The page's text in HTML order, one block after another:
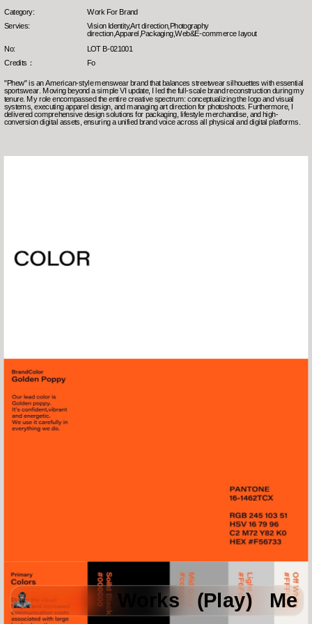
Works (Play) Me
Category:
Work For Brand
Servies:
Vision Identity,Art direction,Photography
direction,Apparel,Packaging,Web&E-commerce layout
No:
LOT B-021001
Credits： Fo
"Phew" is an American-style menswear brand that balances streetwear silhouettes with essential
sportswear. Moving beyond a simple VI update, I led the full-scale brand reconstruction during my
tenure. My role encompassed the entire creative spectrum: conceptualizing the logo and visual
systems, executing apparel design, and managing art direction for photoshoots. Furthermore, I
delivered comprehensive design solutions for packaging, lifestyle merchandise, and high-
conversion digital assets, ensuring a unified brand voice across all physical and digital platforms.